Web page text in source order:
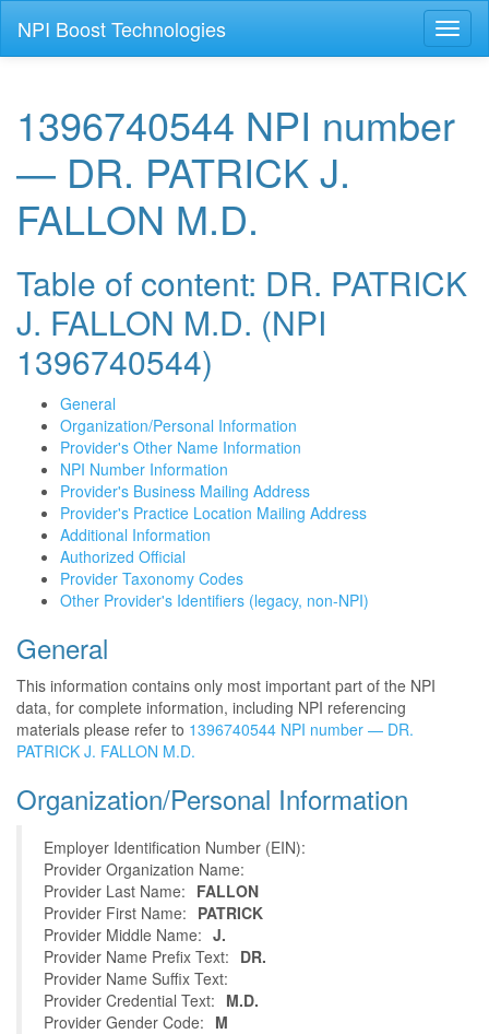
NPI Boost Technologies
1396740544 NPI number
— DR. PATRICK J.
FALLON M.D.
Table of content: DR. PATRICK
J. FALLON M.D. (NPI
1396740544)
General
Organization/Personal Information
Provider's Other Name Information
NPI Number Information
Provider's Business Mailing Address
Provider's Practice Location Mailing Address
Additional Information
Authorized Official
Provider Taxonomy Codes
Other Provider's Identifiers (legacy, non-NPI)
General
This information contains only most important part of the NPI
data, for complete information, including NPI referencing
materials please refer to 1396740544 NPI number — DR.
PATRICK J. FALLON M.D.
Organization/Personal Information
Employer Identification Number (EIN):
Provider Organization Name:
Provider Last Name: FALLON
Provider First Name: PATRICK
Provider Middle Name: J.
Provider Name Prefix Text: DR.
Provider Name Suffix Text:
Provider Credential Text: M.D.
Provider Gender Code: M